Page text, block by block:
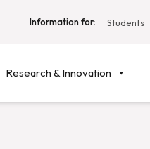
Information for: Students
Research & Innovation